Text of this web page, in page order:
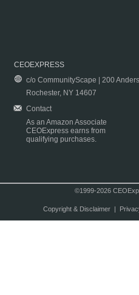
CEOEXPRESS
c/o CommunityScape | 200
Rochester, NY 14607
Contact
As an Amazon Associate
CEOExpress earns from
qualifying purchases.
©1999-2026
Copyright & Disclaimer|